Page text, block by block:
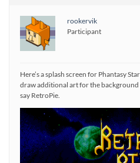
rookervik
Participant
Here’s a splash screen for Phantasy
draw additional art for the background
say RetroPie.